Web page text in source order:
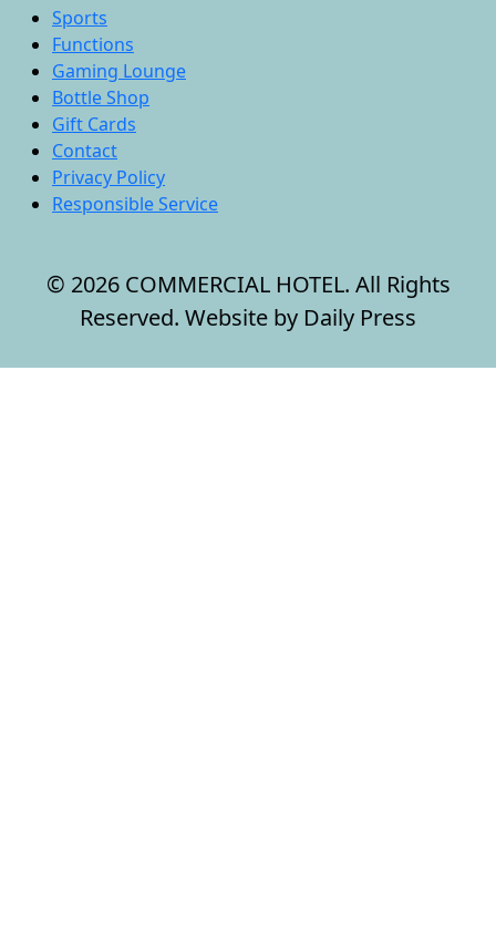
Sports
Functions
Gaming Lounge
Bottle Shop
Gift Cards
Contact
Privacy Policy
Responsible Service
© 2026 COMMERCIAL HOTEL. All Rights
Reserved. Website by Daily Press